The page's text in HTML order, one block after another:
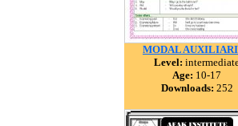
MODAL
Level:
Age: 10-17
Downloads: 252